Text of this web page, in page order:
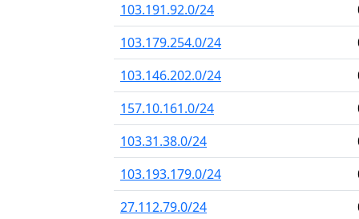
103.191.92.0/24
103.179.254.0/24
103.146.202.0/24
157.10.161.0/24
103.31.38.0/24
103.193.179.0/24
27.112.79.0/24